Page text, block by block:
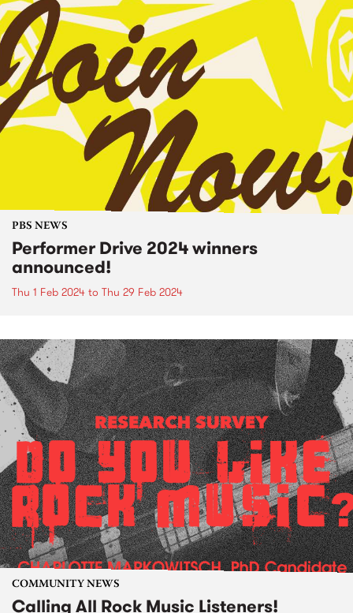
PBS NEWS
Performer Drive 2024 winners
announced!
Thu 1 Feb 2024 to Thu 29 Feb 2024
COMMUNITY NEWS
Calling All Rock Music Listeners!